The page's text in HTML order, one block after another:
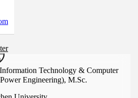
Technology & Computer
Engineering), M.Sc.